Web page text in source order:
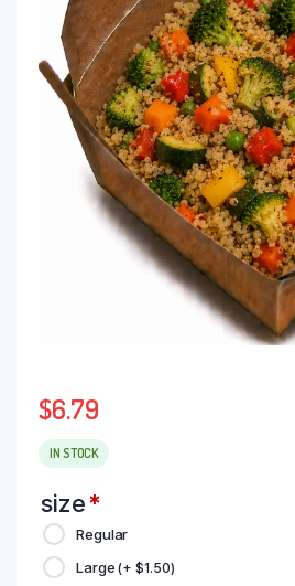
$6.79
IN STOCK
size*
Regular
Large(+$1.50)